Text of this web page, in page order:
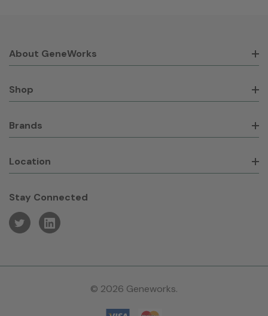
About GeneWorks
Shop
Brands
Location
Stay Connected
© 2026 Geneworks.